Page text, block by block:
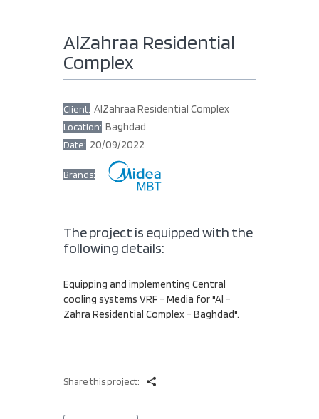
AlZahraa Residential
Complex
Client: AlZahraa Residential Complex
Location: Baghdad
Date: 20/09/2022
Brands:
The project is equipped with the
following details:
Equipping and implementing Central
cooling systems VRF - Media for "Al -
Zahra Residential Complex - Baghdad".
Share this project: